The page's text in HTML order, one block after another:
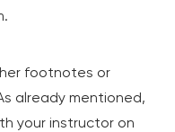
footnotes or
already mentioned,
your instructor on